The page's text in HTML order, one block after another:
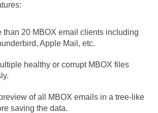
than 20 MBOX email clients including
Apple Mail, etc.
healthy or corrupt MBOX files
of all MBOX emails in a tree-like
saving the data.